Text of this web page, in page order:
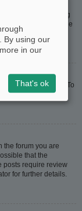
a button for reporting
walk you through the
at a later date. To
the forum you are
that the
posts require review
for further details.
By using our
in our
That's ok